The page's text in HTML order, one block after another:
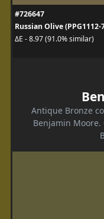
#726647
Russian Olive (PPG1112-
ΔE - 8.97 (91.0% similar)
Antique Bronze
Benjamin